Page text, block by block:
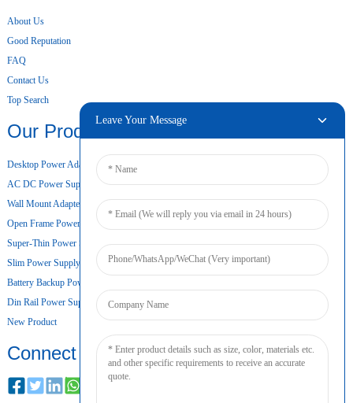
About Us
Good Reputation
FAQ
Contact Us
Top Search
Our Products
Desktop Power Adapter
AC DC Power Supply
Wall Mount Adapter
Open Frame Power Supply
Super-Thin Power Supply
Slim Power Supply
Battery Backup Power Supply
Din Rail Power Supply
New Product
Connect
Leave Your Message